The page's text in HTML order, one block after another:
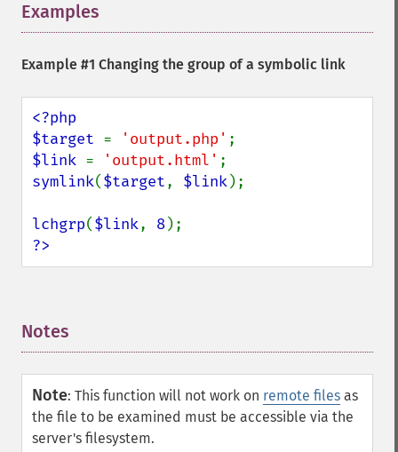
Examples
Example #1 Changing the group of a symbolic link
<?php
$target = 'output.php'
$link = 'output.html'
symlink($target, $link);
lchgrp($link, 8
?>
Notes
Note: This function will not work on remote files as
the file to be examined must be accessible via the
server's filesystem.